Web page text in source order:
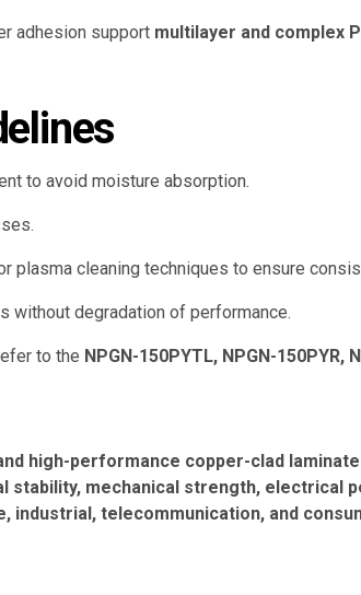
adhesion support multilayer and complex
to avoid moisture absorption.
plasma cleaning techniques to ensure
without degradation of performance.
to the NPGN-150PYTL, NPGN-150PYR,
high-performance copper-clad
stability, mechanical strength, electrical
industrial, telecommunication, and